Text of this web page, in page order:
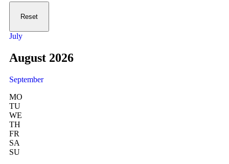
Reset
July
August 2026
September
MO
TU
WE
TH
FR
SA
SU